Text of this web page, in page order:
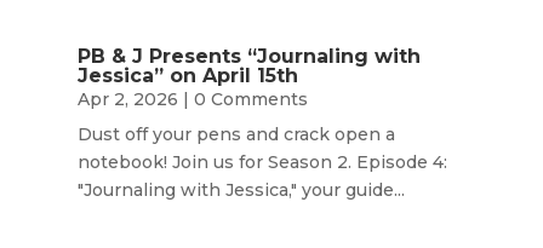
PB & J Presents “Journaling with
Jessica” on April 15th
Apr 2, 2026 | 0 Comments
Dust off your pens and crack open a
notebook! Join us for Season 2. Episode 4:
"Journaling with Jessica," your guide...